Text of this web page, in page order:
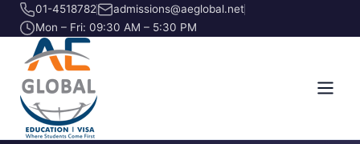
01-4518782
admissions@aeglobal.net
Mon – Fri: 09:30 AM – 5:30 PM